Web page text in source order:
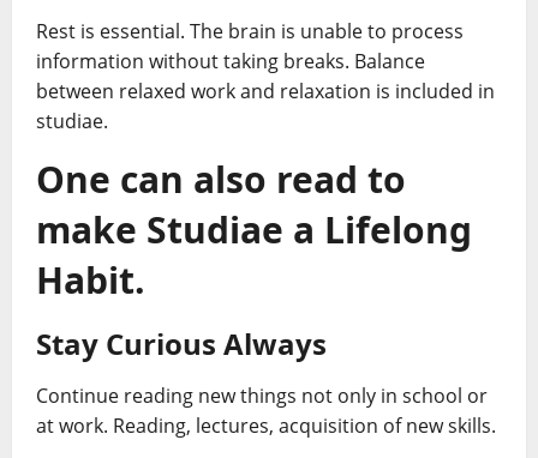
Rest is essential. The brain is unable to process
information without taking breaks. Balance
between relaxed work and relaxation is included in
studiae.
One can also read to
make Studiae a Lifelong
Habit.
Stay Curious Always
Continue reading new things not only in school or
at work. Reading, lectures, acquisition of new skills.